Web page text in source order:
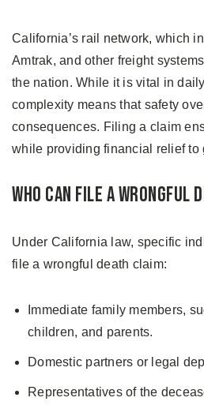
California’s rail network, which
Amtrak, and other freight
the nation. While it is vital in
complexity means that safety
consequences. Filing a claim
while providing financial relief to
Who Can File a Wrongful
Under California law, specific
file a wrongful death claim:
Immediate family members,
children, and parents.
Domestic partners or legal
Representatives of the